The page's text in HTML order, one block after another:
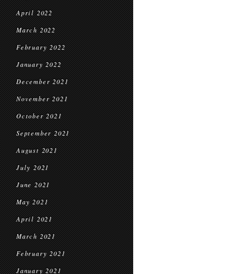
April 2022
March 2022
February 2022
January 2022
December 2021
November 2021
October 2021
September 2021
August 2021
July 2021
June 2021
May 2021
April 2021
March 2021
February 2021
January 2021